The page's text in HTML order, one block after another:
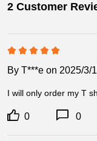
2 Customer
By T***eon 2025/3/
I will only order my T
0 0